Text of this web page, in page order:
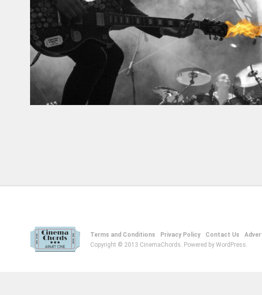
Terms and Conditions Privacy Policy Contact Us
Copyright © 2013 CinemaChords. Powered by WordPress.